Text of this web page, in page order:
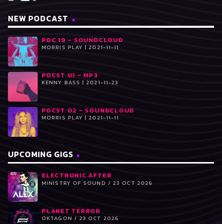
NEW PODCAST
PDC 19 – SOUNDCLOUD
MORRIS PLAY | 2021-11-11
PDCST 01 – MP3
KENNY BASS | 2021-11-23
PDCST 02 – SOUNDCLOUD
MORRIS PLAY | 2021-11-11
UPCOMING GIGS
ELECTRONIC AFTER
MINISTRY OF SOUND / 23 OCT 2026
PLANET TERROR
OKTAGON / 23 OCT 2026